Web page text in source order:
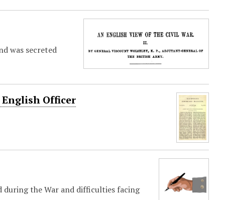
was secreted
Officer
during the War and difficulties facing